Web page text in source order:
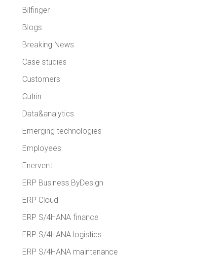
Bilfinger
Blogs
Breaking News
Case studies
Customers
Cutrin
Data&analytics
Emerging technologies
Employees
Enervent
ERP Business ByDesign
ERP Cloud
ERP S/4HANA finance
ERP S/4HANA logistics
ERP S/4HANA maintenance